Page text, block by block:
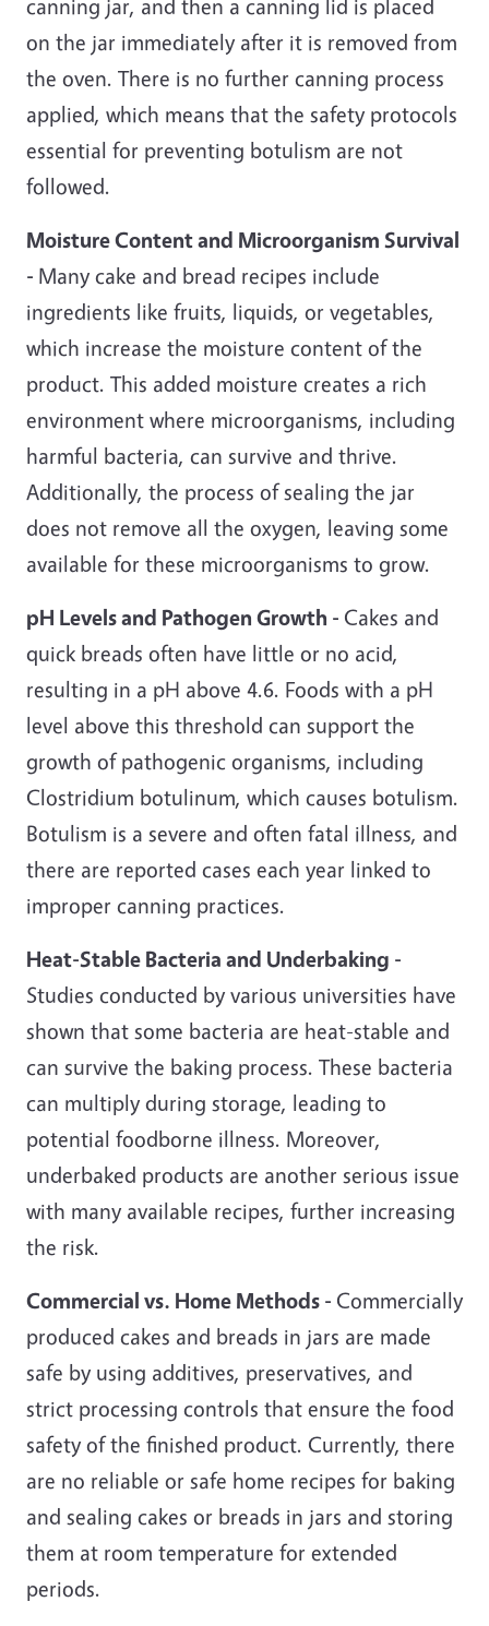
canning jar, and then a canning lid is placed
on the jar immediately after it is removed from
the oven. There is no further canning process
applied, which means that the safety protocols
essential for preventing botulism are not
followed.
Moisture Content and Microorganism Survival
- Many cake and bread recipes include
ingredients like fruits, liquids, or vegetables,
which increase the moisture content of the
product. This added moisture creates a rich
environment where microorganisms, including
harmful bacteria, can survive and thrive.
Additionally, the process of sealing the jar
does not remove all the oxygen, leaving some
available for these microorganisms to grow.
pH Levels and Pathogen Growth - Cakes and
quick breads often have little or no acid,
resulting in a pH above 4.6. Foods with a pH
level above this threshold can support the
growth of pathogenic organisms, including
Clostridium botulinum, which causes botulism.
Botulism is a severe and often fatal illness, and
there are reported cases each year linked to
improper canning practices.
Heat-Stable Bacteria and Underbaking -
Studies conducted by various universities have
shown that some bacteria are heat-stable and
can survive the baking process. These bacteria
can multiply during storage, leading to
potential foodborne illness. Moreover,
underbaked products are another serious issue
with many available recipes, further increasing
the risk.
Commercial vs. Home Methods - Commercially
produced cakes and breads in jars are made
safe by using additives, preservatives, and
strict processing controls that ensure the food
safety of the finished product. Currently, there
are no reliable or safe home recipes for baking
and sealing cakes or breads in jars and storing
them at room temperature for extended
periods.